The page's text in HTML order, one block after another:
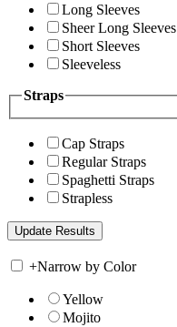
Long Sleeves
Sheer Long Sleeves
Short Sleeves
Sleeveless
Straps
Cap Straps
Regular Straps
Spaghetti Straps
Strapless
+Narrow by Color
Yellow
Mojito